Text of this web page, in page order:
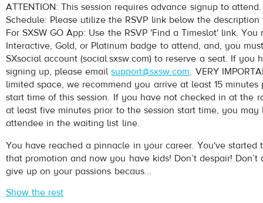
ATTENTION: This session requires advance signup to
Schedule: Please utilize the RSVP link below the
For SXSW GO App: Use the RSVP 'Find a Timeslot' link. You
Interactive, Gold, or Platinum badge to attend, and, you
SXsocial account (social.sxsw.com) to reserve a seat. If you
signing up, please emailsupport@sxsw.com. VERY
limited space, we recommend you arrive at least 15
start time of this session. If you have not checked in at the
at least five minutes prior to the session start time, you
attendee in the waiting list line.
You have reached a pinnacle in your career. You've started
that promotion and now you have kids! Don’t despair!
give up on your passions becaus...
Show the rest